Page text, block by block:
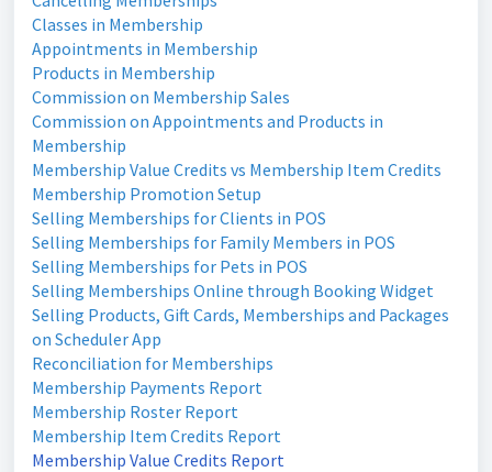
Classes in Membership
Appointments in Membership
Products in Membership
Commission on Membership Sales
Commission on Appointments and Products in
Membership
Membership Value Credits vs Membership Item Credits
Membership Promotion Setup
Selling Memberships for Clients in POS
Selling Memberships for Family Members in POS
Selling Memberships for Pets in POS
Selling Memberships Online through Booking Widget
Selling Products, Gift Cards, Memberships and Packages
on Scheduler App
Reconciliation for Memberships
Membership Payments Report
Membership Roster Report
Membership Item Credits Report
Membership Value Credits Report